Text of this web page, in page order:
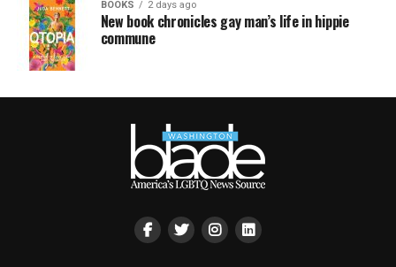
BOOKS 2 days ago
New book chronicles gay man’s life in hippie
commune